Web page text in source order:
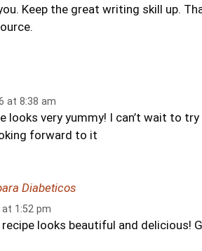
Keep the great writing skill up.
at 8:38 am
looks very yummy! I can’t wait to
forward to it
Diabeticos
1:52 pm
looks beautiful and delicious!